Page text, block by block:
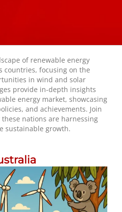
of renewable energy
countries, focusing on the
in wind and solar
provide in-depth insights
energy market, showcasing
and achievements. Join
nations are harnessing
sustainable growth.